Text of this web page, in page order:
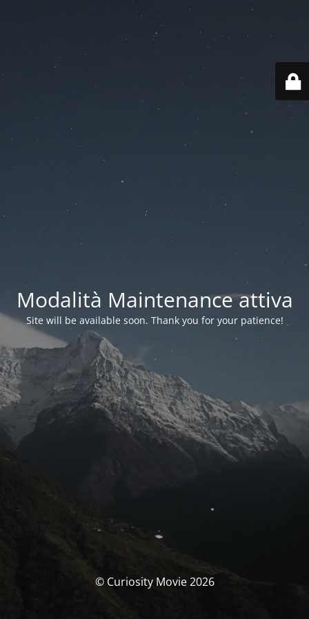
Modalità Maintenance attiva
Site will be available soon. Thank you for your patience!
© Curiosity Movie 2026